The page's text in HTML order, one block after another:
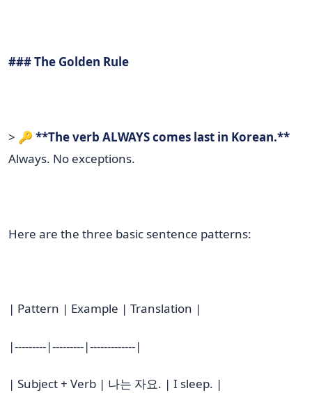
### The Golden Rule
> 🔑 **The verb ALWAYS comes last in Korean.**
Always. No exceptions.
Here are the three basic sentence patterns:
| Pattern | Example | Translation |
|---------|---------|-------------|
| Subject + Verb | 나는 자요. | I sleep. |